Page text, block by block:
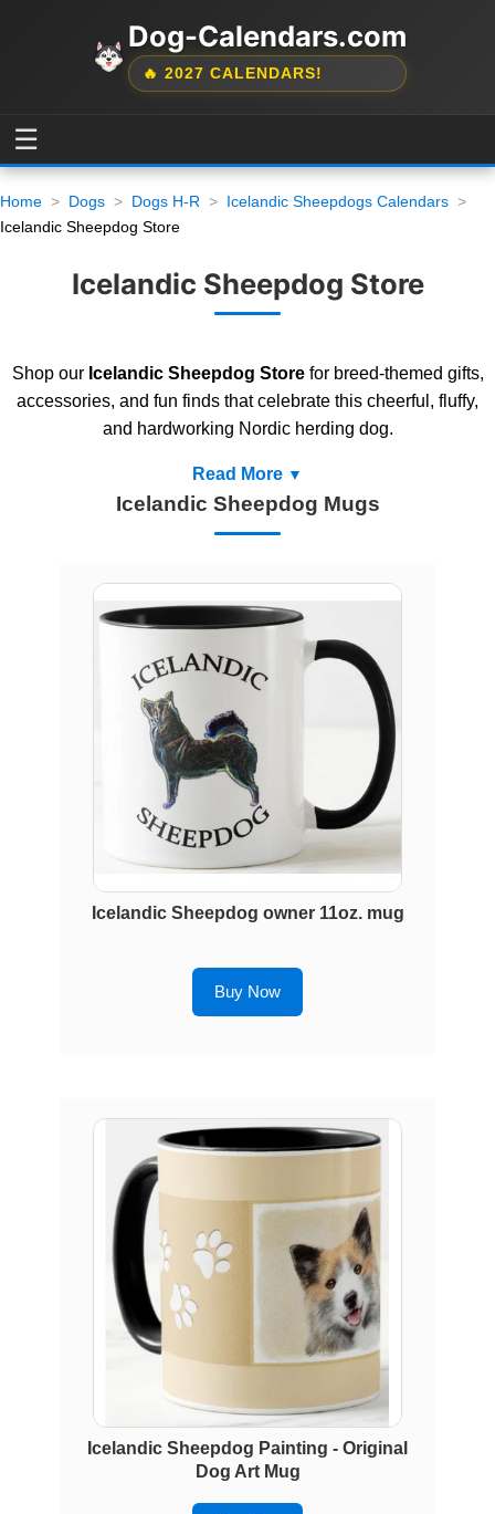
Dog-Calendars.com
🔥 2027 CALENDARS!
☰
Home Dogs Dogs H-R
Icelandic Sheepdogs Calendars
Icelandic Sheepdog Store
Icelandic Sheepdog Store
Shop our Icelandic Sheepdog Storefor breed-themed gifts,
accessories, and fun finds that celebrate this cheerful, fluffy,
and hardworking Nordic herding dog.
Read More
Icelandic Sheepdog Mugs
Icelandic Sheepdog owner 11oz. mug
Buy Now
Icelandic Sheepdog Painting - Original
Dog Art Mug